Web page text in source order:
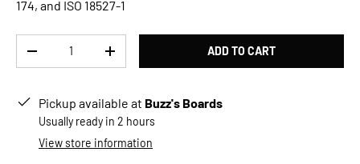
174, and ISO 18527-1
DECREASE QUANTITYINCREASE QUANTITYADD TO CART
Pickup available at Buzz's Boards
Usually ready in 2 hours
View store information